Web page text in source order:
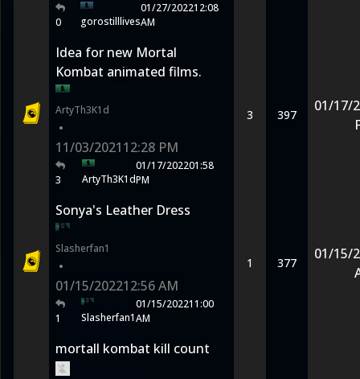
0 gorostilllives
01/27/202212:08
AM
Idea for new Mortal
Kombat animated films.
ArtyTh3K1d
•
11/03/202112:28 PM
3 ArtyTh3K1d
01/17/202201:58
PM
3 397
01/17/
Sonya's Leather Dress
Slasherfan1
•
01/15/202212:56 AM
1 Slasherfan1
01/15/202211:00
AM
1 377
01/15/
mortall kombat kill count